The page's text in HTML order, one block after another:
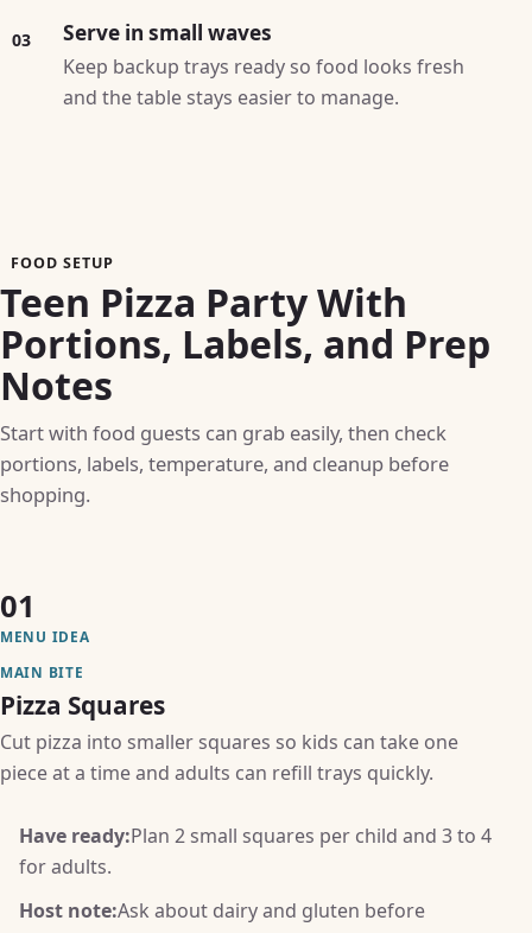
03 Serve in small waves
Keep backup trays ready so food looks fresh
and the table stays easier to manage.
FOOD SETUP
Teen Pizza Party With
Portions, Labels, and Prep
Notes
Start with food guests can grab easily, then check
portions, labels, temperature, and cleanup before
shopping.
01
MENU IDEA
MAIN BITE
Pizza Squares
Cut pizza into smaller squares so kids can take one
piece at a time and adults can refill trays quickly.
Have ready:Plan 2 small squares per child and 3 to 4
for adults.
Host note:Ask about dairy and gluten before